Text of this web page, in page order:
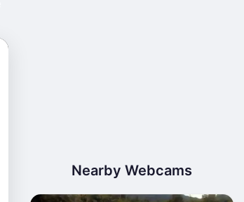
Nearby Webcams